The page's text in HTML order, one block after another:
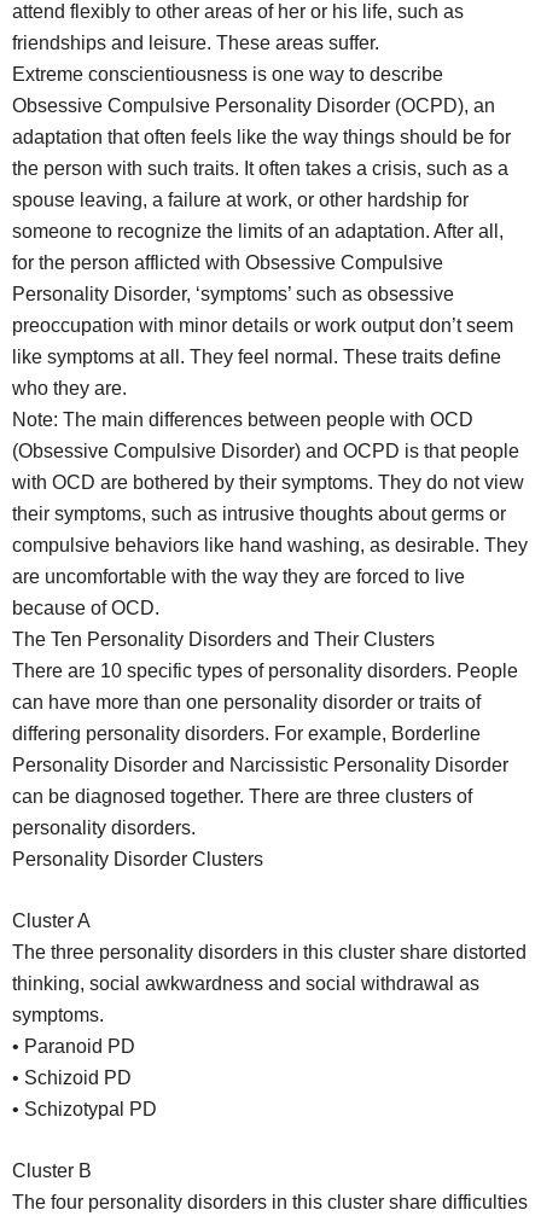
attend flexibly to other areas of her or his life, such as
friendships and leisure. These areas suffer.
Extreme conscientiousness is one way to describe
Obsessive Compulsive Personality Disorder (OCPD), an
adaptation that often feels like the way things should be for
the person with such traits. It often takes a crisis, such as a
spouse leaving, a failure at work, or other hardship for
someone to recognize the limits of an adaptation. After all,
for the person afflicted with Obsessive Compulsive
Personality Disorder, ‘symptoms’ such as obsessive
preoccupation with minor details or work output don’t seem
like symptoms at all. They feel normal. These traits define
who they are.
Note: The main differences between people with OCD
(Obsessive Compulsive Disorder) and OCPD is that people
with OCD are bothered by their symptoms. They do not view
their symptoms, such as intrusive thoughts about germs or
compulsive behaviors like hand washing, as desirable. They
are uncomfortable with the way they are forced to live
because of OCD.
The Ten Personality Disorders and Their Clusters
There are 10 specific types of personality disorders. People
can have more than one personality disorder or traits of
differing personality disorders. For example, Borderline
Personality Disorder and Narcissistic Personality Disorder
can be diagnosed together. There are three clusters of
personality disorders.
Personality Disorder Clusters
Cluster A
The three personality disorders in this cluster share distorted
thinking, social awkwardness and social withdrawal as
symptoms.
• Paranoid PD
• Schizoid PD
• Schizotypal PD
Cluster B
The four personality disorders in this cluster share difficulties